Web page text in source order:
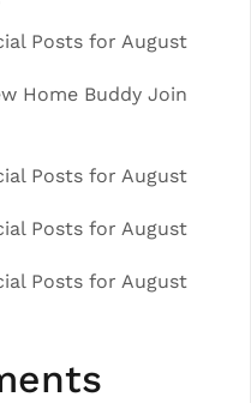
Posts for August
Home Buddy Join
Posts for August
Posts for August
Posts for August